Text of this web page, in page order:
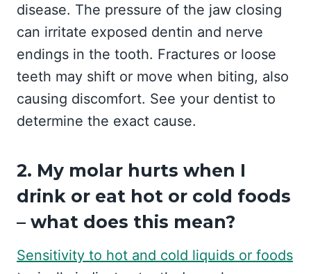
disease. The pressure of the jaw closing
can irritate exposed dentin and nerve
endings in the tooth. Fractures or loose
teeth may shift or move when biting, also
causing discomfort. See your dentist to
determine the exact cause.
2. My molar hurts when I
drink or eat hot or cold foods
– what does this mean?
Sensitivity to hot and cold liquids or foods